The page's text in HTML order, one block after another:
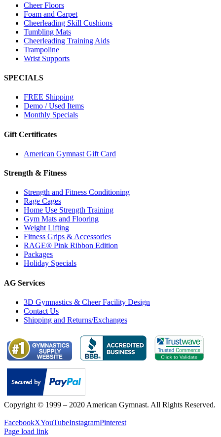
Cheer Floors
Foam and Carpet
Cheerleading Skill Cushions
Tumbling Mats
Cheerleading Training Aids
Trampoline
Wrist Supports
SPECIALS
FREE Shipping
Demo / Used Items
Monthly Specials
Gift Certificates
American Gymnast Gift Card
Strength & Fitness
Strength and Fitness Conditioning
Rage Cages
Home Use Strength Training
Gym Mats and Flooring
Weight Lifting
Fitness Grips & Accessories
RAGE® Pink Ribbon Edition
Packages
Holiday Specials
AG Services
3D Gymnastics & Cheer Facility Design
Contact Us
Shipping and Returns/Exchanges
Copyright © 1999 – 2020 American Gymnast. All Rights Reserved.
FacebookXYouTubeInstagramPinterest
Page load link